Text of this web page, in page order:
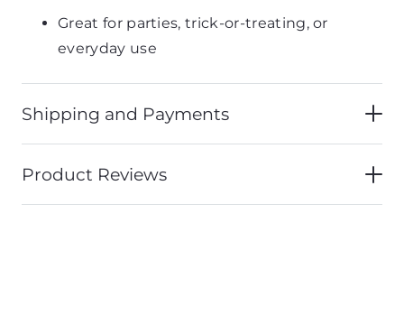
Great for parties, trick-or-treating, or
everyday use
Shipping and Payments
Product Reviews